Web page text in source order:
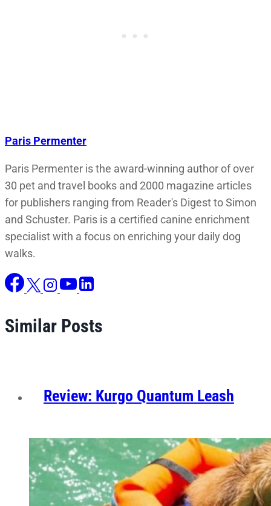
Paris Permenter
Paris Permenter is the award-winning author of over
30 pet and travel books and 2000 magazine articles
for publishers ranging from Reader's Digest to Simon
and Schuster. Paris is a certified canine enrichment
specialist with a focus on enriching your daily dog
walks.
Similar Posts
Review: Kurgo Quantum Leash